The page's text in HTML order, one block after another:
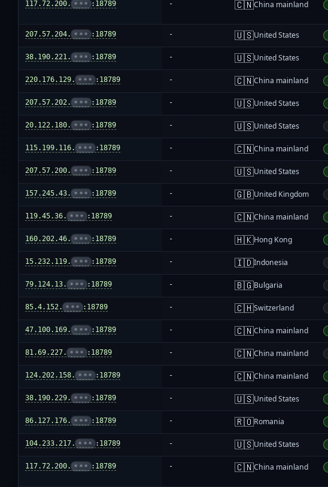
117.72.200. ••• :18789 - 🇨🇳China mainland
207.57.204. ••• :18789 - 🇺🇸United States
38.190.221. ••• :18789 - 🇺🇸United States
220.176.129. ••• :18789 - 🇨🇳China mainland
207.57.202. ••• :18789 - 🇺🇸United States
20.122.180. ••• :18789 - 🇺🇸United States
115.199.116. ••• :18789 - 🇨🇳China mainland
207.57.200. ••• :18789 - 🇺🇸United States
157.245.43. ••• :18789 - 🇬🇧United Kingdom
119.45.36. ••• :18789 - 🇨🇳China mainland
160.202.46. ••• :18789 - 🇭🇰Hong Kong
15.232.119. ••• :18789 - 🇮🇩Indonesia
79.124.13. ••• :18789 - 🇧🇬Bulgaria
85.4.152. ••• :18789 - 🇨🇭Switzerland
47.100.169. ••• :18789 - 🇨🇳China mainland
81.69.227. ••• :18789 - 🇨🇳China mainland
124.202.158. ••• :18789 - 🇨🇳China mainland
38.190.229. ••• :18789 - 🇺🇸United States
86.127.176. ••• :18789 - 🇷🇴Romania
104.233.217. ••• :18789 - 🇺🇸United States
117.72.200. ••• :18789 - 🇨🇳China mainland